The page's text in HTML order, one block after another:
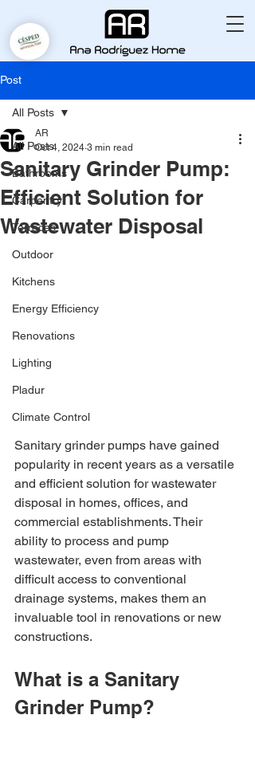
Post
All Posts
Bathrooms
Carpentry
Terraces
Outdoor
Kitchens
Energy Efficiency
Renovations
Lighting
Pladur
Climate Control
All Posts
Sanitary Grinder Pump:
Efficient Solution for
Wastewater Disposal
AR
Oct 4, 2024 3 min read
Sanitary grinder pumps have gained
popularity in recent years as a versatile
and efficient solution for wastewater
disposal in homes, offices, and
commercial establishments. Their
ability to process and pump
wastewater, even from areas with
difficult access to conventional
drainage systems, makes them an
invaluable tool in renovations or new
constructions.
What is a Sanitary
Grinder Pump?